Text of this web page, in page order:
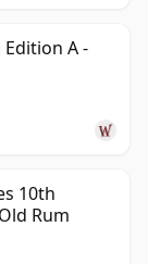
A -
10th
Rum